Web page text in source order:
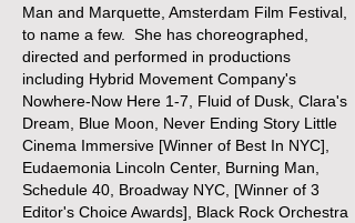
Man and Marquette, Amsterdam Film Festival,
to name a few. She has choreographed,
directed and performed in productions
including Hybrid Movement Company's
Nowhere-Now Here 1-7, Fluid of Dusk, Clara's
Dream, Blue Moon, Never Ending Story Little
Cinema Immersive [Winner of Best In NYC],
Eudaemonia Lincoln Center, Burning Man,
Schedule 40, Broadway NYC, [Winner of 3
Editor's Choice Awards], Black Rock Orchestra